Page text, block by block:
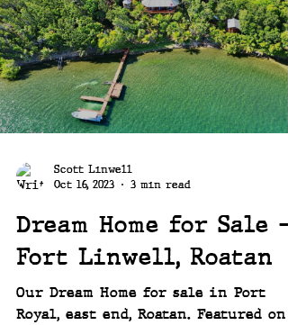
in to survey the damage, this is
story. ~~ Joey and Scott
Scott Linwell
Oct 16, 2023
3 min read
Dream Home for Sale -
Fort Linwell, Roatan
Our Dream Home for sale in Port
Royal, east end, Roatan. Featured on